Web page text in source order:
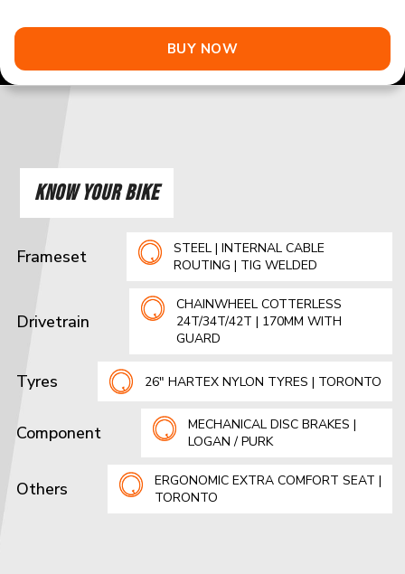
BUY NOW
KNOW YOUR BIKE
Frameset
STEEL | INTERNAL CABLE
ROUTING | TIG WELDED
Drivetrain
CHAINWHEEL COTTERLESS
24T/34T/42T | 170MM WITH
GUARD
Tyres 26" HARTEX NYLON TYRES | TORONTO
Component
MECHANICAL DISC BRAKES |
LOGAN / PURK
Others
ERGONOMIC EXTRA COMFORT SEAT |
TORONTO